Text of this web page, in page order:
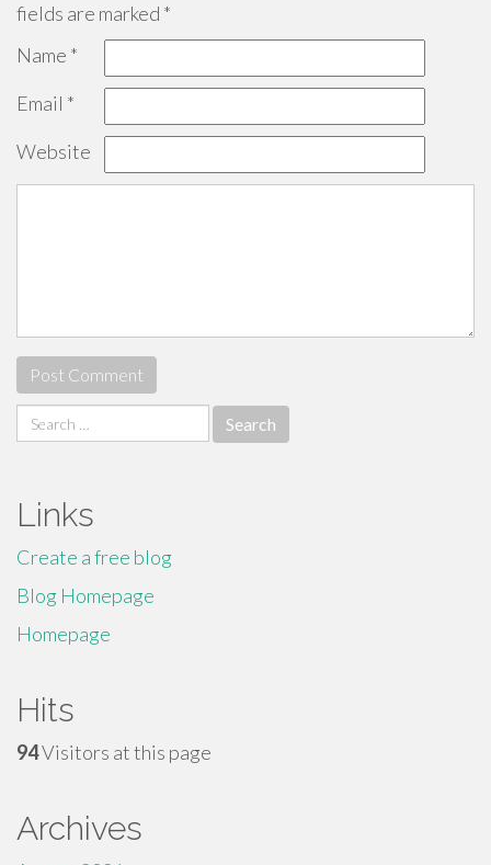
fields are marked *
Name *
Email *
Website
Search
for:
Links
Create a free blog
Blog Homepage
Homepage
Hits
94Visitors at this page
Archives